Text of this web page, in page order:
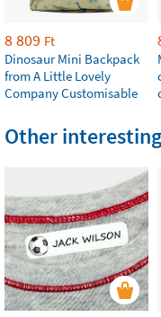
8 809 Ft
Dinosaur Mini Backpack
from A Little Lovely
Company Customisable
Other